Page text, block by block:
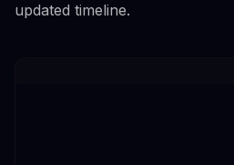
updated timeline.